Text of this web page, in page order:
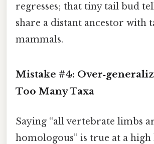
regresses; that tiny tail bud
share a distant ancestor with
mammals.
Mistake #4:
Too Many Taxa
Saying “all vertebrate limbs
homologous” is true at a high